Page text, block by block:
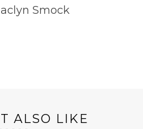
Smock
ALSO LIKE